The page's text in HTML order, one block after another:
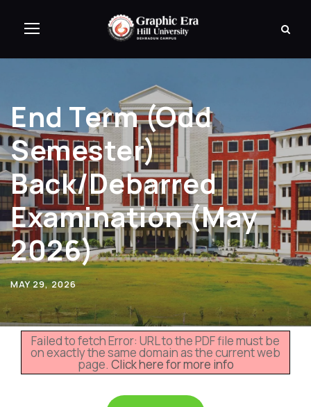
End Term (Odd
Semester)
Back/Debarred
Examination (May
2026)
MAY 29, 2026
Failed to fetch Error: URL to the PDF file must be
on exactly the same domain as the current web
page. Click here for more info